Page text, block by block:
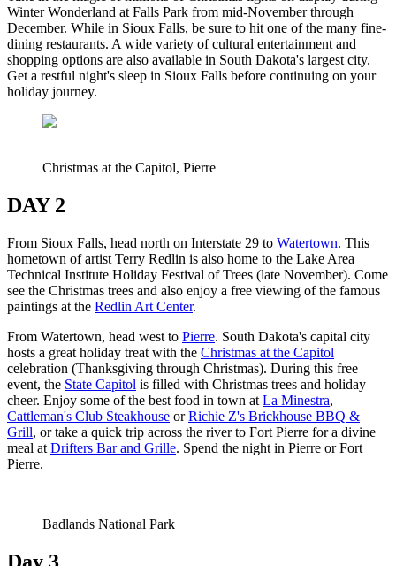
Winter Wonderland at Falls Park from mid-November through
December. While in Sioux Falls, be sure to hit one of the many fine-
dining restaurants. A wide variety of cultural entertainment and
shopping options are also available in South Dakota's largest city.
Get a restful night's sleep in Sioux Falls before continuing on your
holiday journey.
Christmas at the Capitol, Pierre
DAY 2
From Sioux Falls, head north on Interstate 29 to Watertown. This
hometown of artist Terry Redlin is also home to the Lake Area
Technical Institute Holiday Festival of Trees (late November). Come
see the Christmas trees and also enjoy a free viewing of the famous
paintings at the Redlin Art Center.
From Watertown, head west to Pierre. South Dakota's capital city
hosts a great holiday treat with the Christmas at the Capitol
celebration (Thanksgiving through Christmas). During this free
event, the State Capitol is filled with Christmas trees and holiday
cheer. Enjoy some of the best food in town at La Minestra,
Cattleman's Club Steakhouse orRichie Z's Brickhouse BBQ &
Grill, or take a quick trip across the river to Fort Pierre for a divine
meal at Drifters Bar and Grille. Spend the night in Pierre or Fort
Pierre.
Badlands National Park